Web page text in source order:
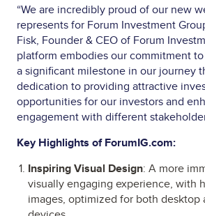
“We are incredibly proud of our new
represents for Forum Investment
Fisk, Founder & CEO of Forum
platform embodies our commitment
a significant milestone in our journey
dedication to providing attractive
opportunities for our investors and
engagement with different
Key Highlights of ForumIG.com:
Inspiring Visual Design: A more
visually engaging experience, with
images, optimized for both desktop